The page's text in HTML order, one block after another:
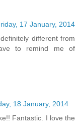
17 January, 2014
different from
to remind me of
18 January, 2014
Fantastic. I love the